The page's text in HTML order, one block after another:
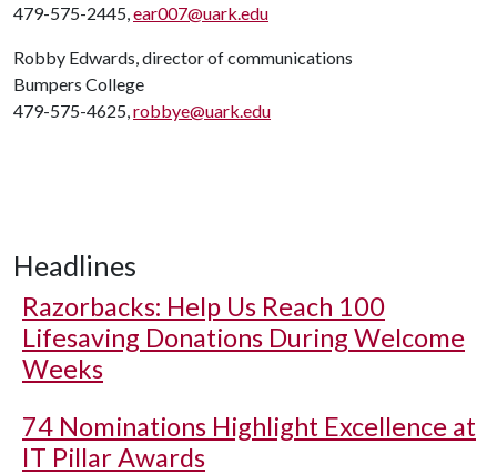
479-575-2445,ear007@uark.edu
Robby Edwards, director of communications
Bumpers College
479-575-4625,robbye@uark.edu
Headlines
Razorbacks: Help Us Reach 100
Lifesaving Donations During Welcome
Weeks
74 Nominations Highlight Excellence at
IT Pillar Awards